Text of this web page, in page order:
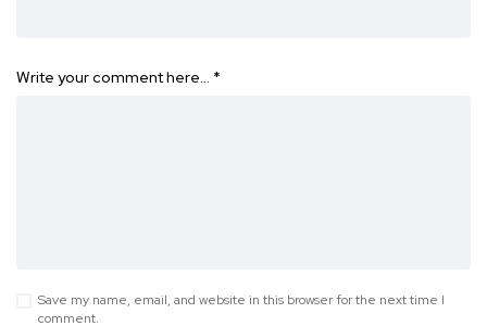
Write your comment here… *
Save my name, email, and website in this browser for the next time I
comment.